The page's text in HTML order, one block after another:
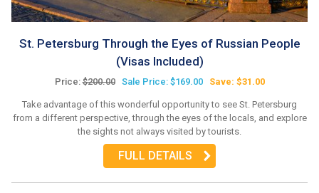
St. Petersburg Through the Eyes of Russian People
(Visas Included)
Price:$200.00 Sale Price: $169.00 Save: $31.00
Take advantage of this wonderful opportunity to see St. Petersburg
from a different perspective, through the eyes of the locals, and explore
the sights not always visited by tourists.
FULL DETAILS